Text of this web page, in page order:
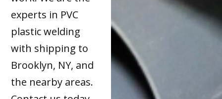
experts in PVC
plastic welding
with shipping to
Brooklyn, NY, and
the nearby areas.